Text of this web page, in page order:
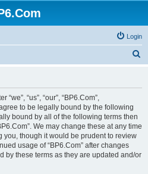
Login
“us”, “our”, “BP6.Com”,
to be legally bound by the following
bound by all of the following terms then
We may change these at any time
you, though it would be prudent to review
usage of “BP6.Com” after changes
by these terms as they are updated and/or